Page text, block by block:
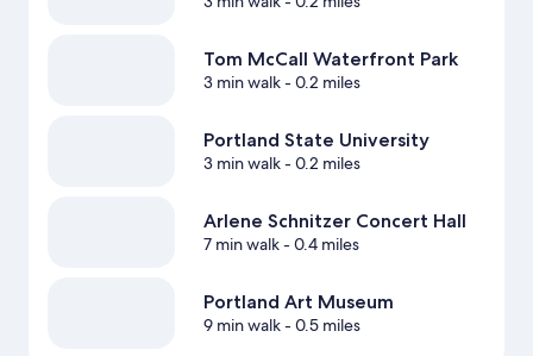
Tom McCall Waterfront Park
3 min walk- 0.2 miles
Portland State University
3 min walk- 0.2 miles
Arlene Schnitzer Concert Hall
7 min walk- 0.4 miles
Portland Art Museum
9 min walk- 0.5 miles